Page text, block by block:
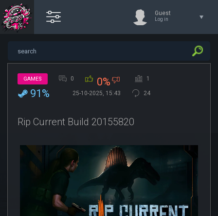
Guest
Log in
GAMES 0 0% 1
91% 25-10-2025, 15:43 24
Rip Current Build 20155820